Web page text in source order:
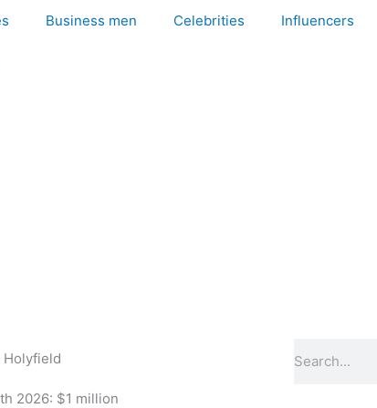
Business men Celebrities Influencers
Holyfield
2026: $1 million